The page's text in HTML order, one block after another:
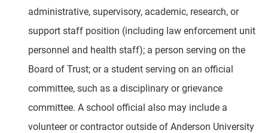
administrative, supervisory, academic, research, or
support staff position (including law enforcement unit
personnel and health staff); a person serving on the
Board of Trust; or a student serving on an official
committee, such as a disciplinary or grievance
committee. A school official also may include a
volunteer or contractor outside of Anderson University